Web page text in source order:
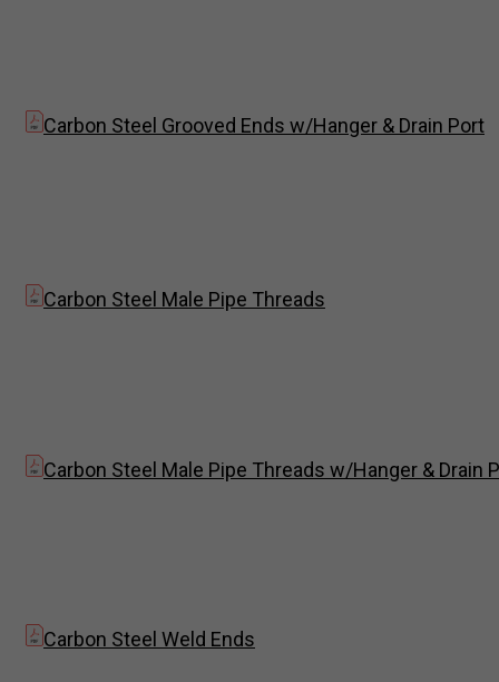
Carbon Steel Grooved Ends w/Hanger & Drain Port
Carbon Steel Male Pipe Threads
Carbon Steel Male Pipe Threads w/Hanger & Drain
Carbon Steel Weld Ends